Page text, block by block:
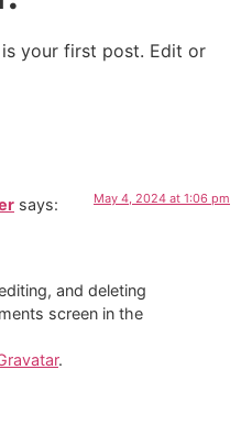
is your first post. Edit or
says: May 4, 2024 at 1:06 pm
and deleting
screen in the
.